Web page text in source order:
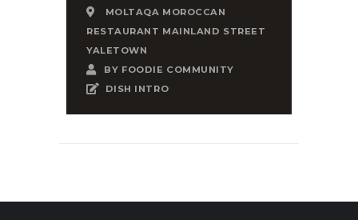
MOLTAQA MOROCCAN
RESTAURANT MAINLAND STREET
YALETOWN
BY FOODIE COMMUNITY
DISH INTRO